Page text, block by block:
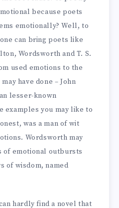
because poets
emotionally? Well, to
can bring poets like
Wordsworth and T. S.
used emotions to the
have done – John
lesser-known
examples you may like to
was a man of wit
Wordsworth may
of emotional outbursts
of wisdom, named
hardly find a novel that